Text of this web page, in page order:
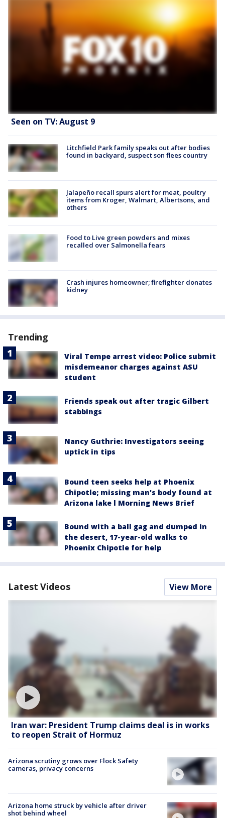
Seen on TV: August 9
Litchfield Park family speaks out after bodies
found in backyard, suspect son flees country
Jalapeño recall spurs alert for meat, poultry
items from Kroger, Walmart, Albertsons, and
others
Food to Live green powders and mixes
recalled over Salmonella fears
Crash injures homeowner; firefighter donates
kidney
Trending
Viral Tempe arrest video: Police submit
misdemeanor charges against ASU
student
Friends speak out after tragic Gilbert
stabbings
Nancy Guthrie: Investigators seeing
uptick in tips
Bound teen seeks help at Phoenix
Chipotle; missing man's body found at
Arizona lake l Morning News Brief
Bound with a ball gag and dumped in
the desert, 17-year-old walks to
Phoenix Chipotle for help
Latest Videos View More
Iran war: President Trump claims deal is in works
to reopen Strait of Hormuz
Arizona scrutiny grows over Flock Safety
cameras, privacy concerns
Arizona home struck by vehicle after driver
shot behind wheel